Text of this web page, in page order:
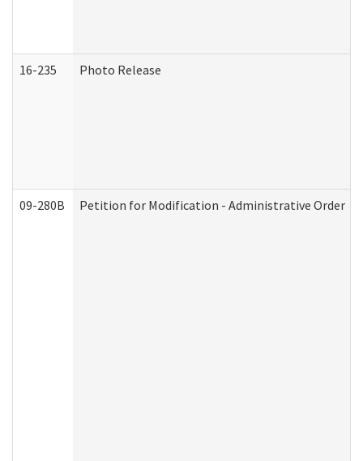
16-235 Photo Release
09-280B Petition for Modification - Administrative Order